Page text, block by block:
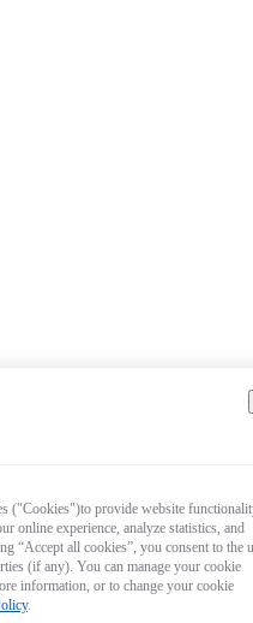
("Cookies")to provide website
online experience, analyze statistics, and
“Accept all cookies”, you consent to the
(if any). You can manage your cookie
information, or to change your cookie
.